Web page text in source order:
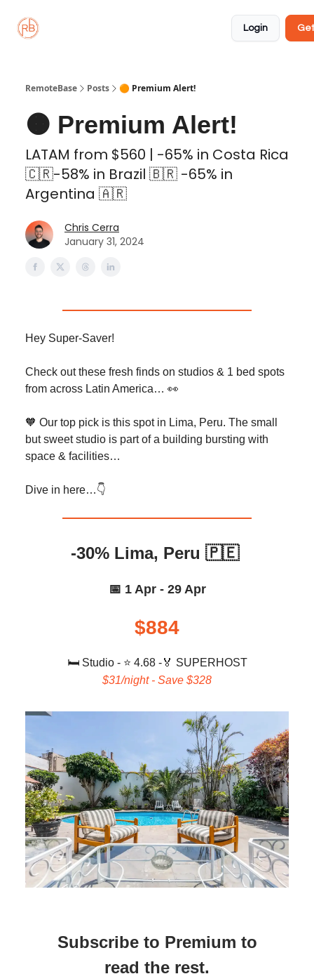
Login
RemoteBase Posts 🟠 Premium Alert!
🟠 Premium Alert!
LATAM from $560 | -65% in Costa Rica
🇨🇷-58% in Brazil 🇧🇷 -65% in
Argentina 🇦🇷
Chris Cerra
January 31, 2024
Hey Super-Saver!
Check out these fresh finds on studios & 1 bed spots
from across Latin America… 👀
🧡 Our top pick is this spot in Lima, Peru. The small
but sweet studio is part of a building bursting with
space & facilities…
Dive in here…👇️
-30% Lima, Peru 🇵🇪
📅 1 Apr - 29 Apr
$884
🛏️ Studio- ⭐ 4.68 -🏅 SUPERHOST
$31/night - Save $328
Subscribe to Premium to
read the rest.